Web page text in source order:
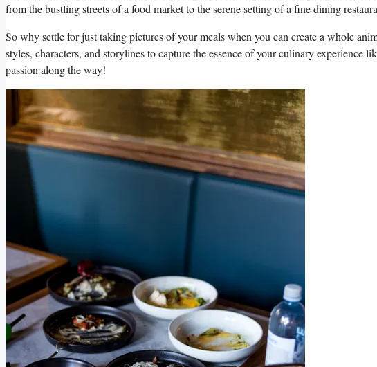
from the bustling ⁢streets of a food⁣ market to the serene setting of a fine dining
So why settle for just taking⁤ pictures of your meals when you can create‌ a ‌whole
styles, characters, and storylines to capture the essence of your culinary experience
passion ‌along the way!